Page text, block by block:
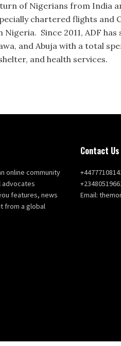
of Nigerians from India
chartered flights and
Nigeria. Since 2011, ADF
and Abuja with a total
and health services.
online community
features, news
from a global
Contact Us
Email: